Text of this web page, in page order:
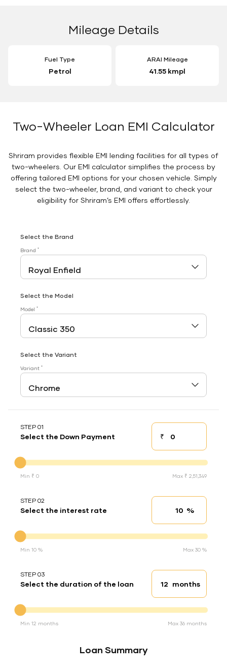
Mileage Details
Fuel Type
Petrol
ARAI Mileage
41.55 kmpl
Two-Wheeler Loan EMI Calculator
Shriram provides flexible EMI lending facilities for all types of
two-wheelers. Our EMI calculator simplifies the process by
offering tailored EMI options for your chosen vehicle. Simply
select the two-wheeler, brand, and variant to check your
eligibility for Shriram’s EMI offers effortlessly.
Select the Brand
Brand *
Select the Model
Model *
Select the Variant
Variant *
STEP 01
Select the Down Payment ₹Down payment
Min ₹ 0 Max ₹ 2,51,349
STEP 02
Select the interest rate Interest rate
%
Min 10 % Max 30 %
STEP 03
Select the duration of the loan Loan duration
months
Min 12 months Max 36 months
Loan Summary